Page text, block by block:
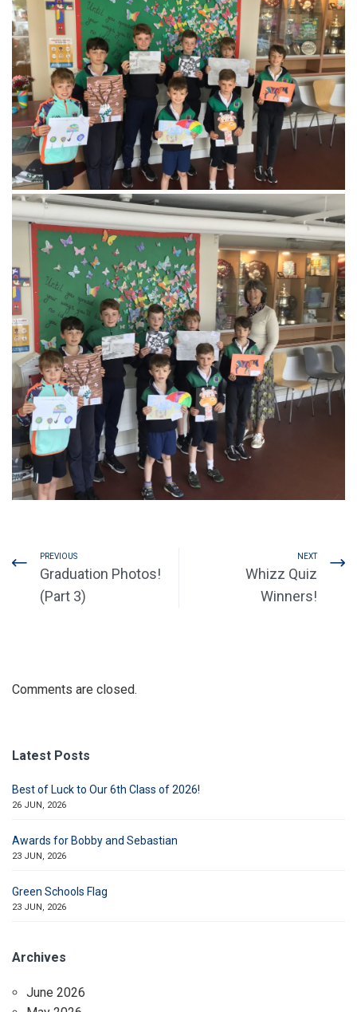
PREVIOUS
Graduation Photos!
(Part 3)
NEXT
Whizz Quiz
Winners!
Comments are closed.
Latest Posts
Best of Luck to Our 6th Class of 2026!
26 JUN, 2026
Awards for Bobby and Sebastian
23 JUN, 2026
Green Schools Flag
23 JUN, 2026
Archives
June 2026